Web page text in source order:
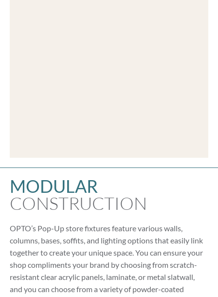
MODULAR
CONSTRUCTION
OPTO’s Pop-Up store fixtures feature various walls,
columns, bases, soffits, and lighting options that easily link
together to create your unique space. You can ensure your
shop compliments your brand by choosing from scratch-
resistant clear acrylic panels, laminate, or metal slatwall,
and you can choose from a variety of powder-coated